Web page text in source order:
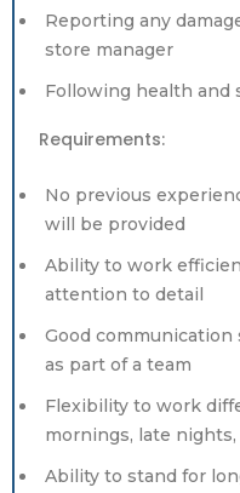
Reporting any
store manager
Following health and
Requirements:
No previous
will be provided
Ability to work
attention to detail
Good
as part of a team
Flexibility to work
mornings, late
Ability to stand for